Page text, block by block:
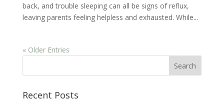
back, and trouble sleeping can all be signs of reflux,
leaving parents feeling helpless and exhausted. While...
« Older Entries
Recent Posts